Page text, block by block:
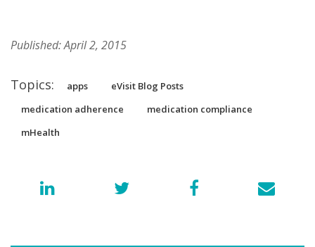
Published: April 2, 2015
Topics: apps
eVisit Blog Posts
medication adherence
medication compliance
mHealth